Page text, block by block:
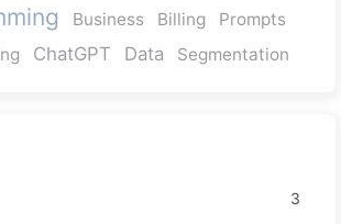
Business Billing
Prompts
ChatGPT Data Segmentation
3